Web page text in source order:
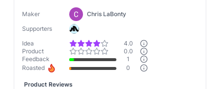
Maker
Chris LaBonty
Supporters
Idea
4.0
Product
0.0
Feedback
1
Roasted
0
Product Reviews